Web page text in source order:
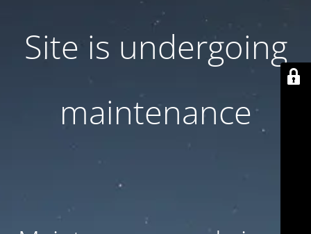
Site is undergoing
maintenance